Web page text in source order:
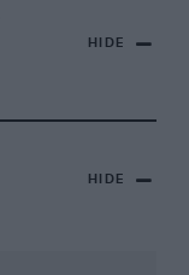
HIDE
HIDE